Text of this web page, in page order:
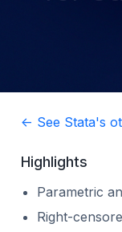
<- See Stata's
Highlights
Parametric
Right-